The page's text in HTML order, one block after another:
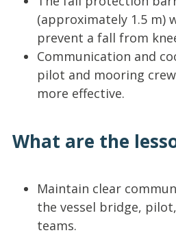
(approximately 1.5 m)
prevent a fall from
Communication and
pilot and mooring
more effective.
What are the
Maintain clear
the vessel bridge,
teams.